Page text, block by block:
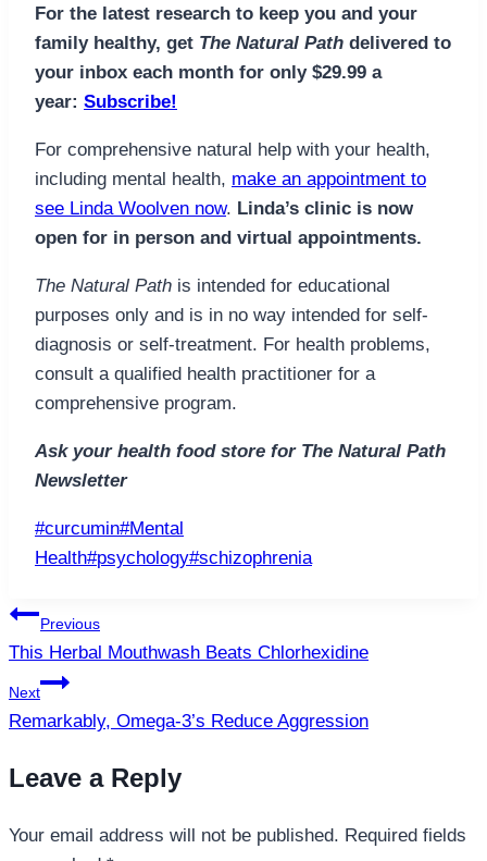
For the latest research to keep you and your
family healthy, get The Natural Path delivered to
your inbox each month for only $29.99 a
year: Subscribe!
For comprehensive natural help with your health,
including mental health, make an appointment to
see Linda Woolven now. Linda’s clinic is now
open for in person and virtual appointments.
The Natural Path is intended for educational
purposes only and is in no way intended for self-
diagnosis or self-treatment. For health problems,
consult a qualified health practitioner for a
comprehensive program.
Ask your health food store for The Natural Path
Newsletter
Post
Tags:
#curcumin#Mental
Health#psychology#schizophrenia
Post
navigation
Previous
This Herbal Mouthwash Beats Chlorhexidine
Next
Remarkably, Omega-3’s Reduce Aggression
Leave a Reply
Your email address will not be published. Required fields